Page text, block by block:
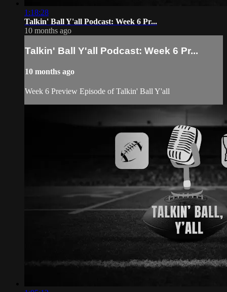
1:18:28
Talkin' Ball Y'all Podcast: Week 6 Pr...
10 months ago
Talkin' Ball Y'all Podcast: Week 6 Pr...
10 months ago
Week 6 Preview Episode of Talkin' Ball Y'all